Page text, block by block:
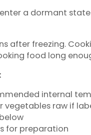
enter a dormant
after freezing.
food long
internal
vegetables raw if
for preparation